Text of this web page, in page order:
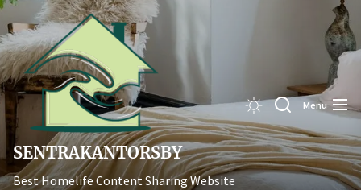
Skip
to
the
content
SENTRAKANTORSBY
Best Homelife Content Sharing Website
Menu